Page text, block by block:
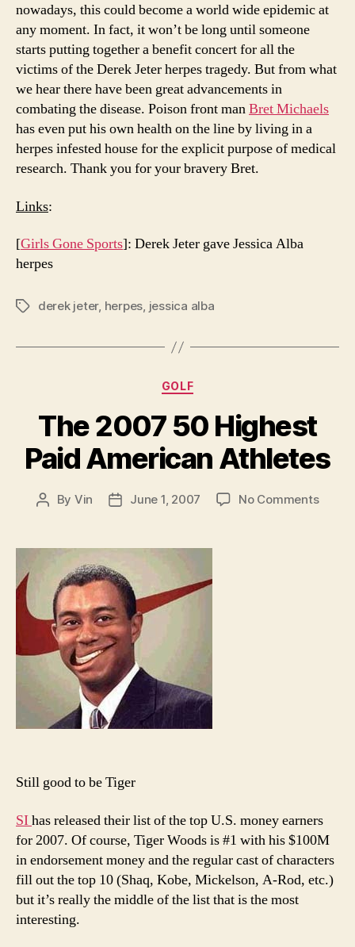
nowadays, this could become a world wide epidemic at
any moment. In fact, it won’t be long until someone
starts putting together a benefit concert for all the
victims of the Derek Jeter herpes tragedy. But from what
we hear there have been great advancements in
combating the disease. Poison front manBret Michaels
has even put his own health on the line by living in a
herpes infested house for the explicit purpose of medical
research. Thank you for your bravery Bret.
Links:
[Girls Gone Sports]: Derek Jeter gave Jessica Alba
herpes
Tagsderek jeter, herpes, jessica alba
Categories
GOLF
The 2007 50 Highest
Paid American Athletes
Post
By Vin
PostJune 1, 2007 No Commentson
Still good to be Tiger
SIhas released their list of the top U.S. money earners
for 2007. Of course, Tiger Woods is #1 with his $100M
in endorsement money and the regular cast of characters
fill out the top 10 (Shaq, Kobe, Mickelson, A-Rod, etc.)
but it’s really the middle of the list that is the most
interesting.